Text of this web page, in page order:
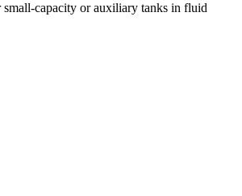
capacity or auxiliary tanks in fluid